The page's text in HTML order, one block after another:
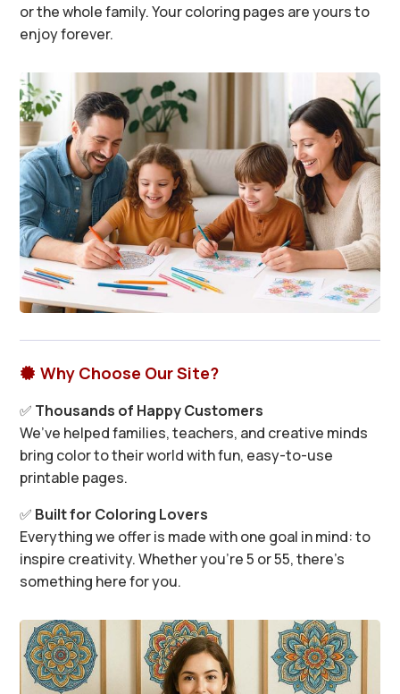
or the whole family. Your coloring pages are yours to
enjoy forever.
 Why Choose Our Site?
✅ Thousands of Happy Customers
We’ve helped families, teachers, and creative minds
bring color to their world with fun, easy-to-use
printable pages.
✅ Built for Coloring Lovers
Everything we offer is made with one goal in mind: to
inspire creativity. Whether you’re 5 or 55, there’s
something here for you.